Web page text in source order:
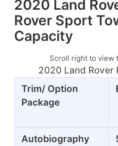
2020 Land
Rover Sport
Capacity
Scroll right to view
2020 Land Rover
Trim/ Option
Package
Autobiography